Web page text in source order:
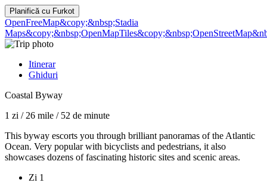
Planifică cu Furkot
OpenFreeMap&copy;&nbsp;Stadia
Maps&copy;&nbsp;OpenMapTiles
Itinerar
Ghiduri
Coastal Byway
1 zi / 26 mile / 52 de minute
This byway escorts you through brilliant panoramas of the Atlantic
Ocean. Very popular with bicyclists and pedestrians, it also
showcases dozens of fascinating historic sites and scenic areas.
Zi 1